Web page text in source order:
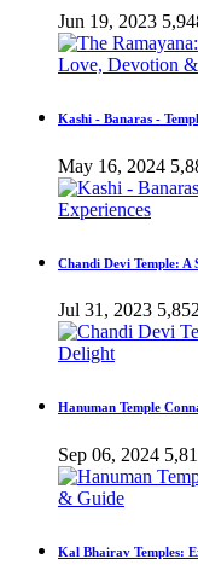
Jun 19, 2023
Kashi - Banaras -
May 16, 2024
Chandi Devi Temple:
Jul 31, 2023
Hanuman Temple
Sep 06, 2024
Kal Bhairav Temples: